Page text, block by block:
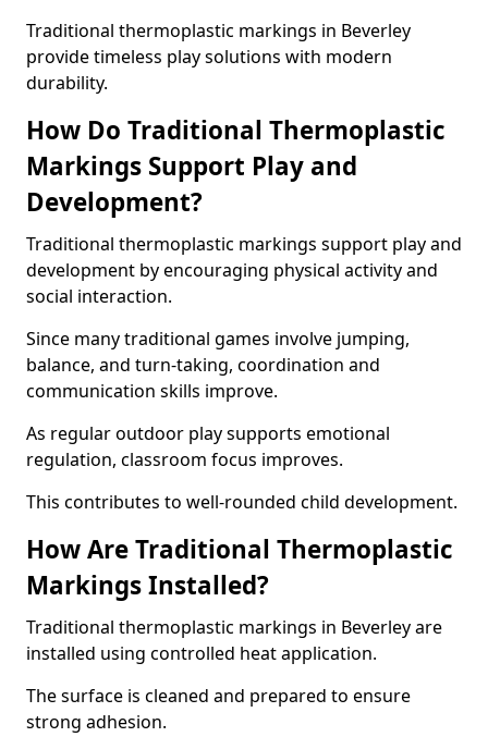
Traditional thermoplastic markings in Beverley
provide timeless play solutions with modern
durability.
How Do Traditional Thermoplastic
Markings Support Play and
Development?
Traditional thermoplastic markings support play and
development by encouraging physical activity and
social interaction.
Since many traditional games involve jumping,
balance, and turn-taking, coordination and
communication skills improve.
As regular outdoor play supports emotional
regulation, classroom focus improves.
This contributes to well-rounded child development.
How Are Traditional Thermoplastic
Markings Installed?
Traditional thermoplastic markings in Beverley are
installed using controlled heat application.
The surface is cleaned and prepared to ensure
strong adhesion.